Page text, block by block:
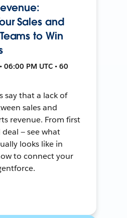
Sales and
to Win
06:00 PM UTC • 60
say that a lack of
sales and
revenue. From first
— see what
looks like in
to connect your